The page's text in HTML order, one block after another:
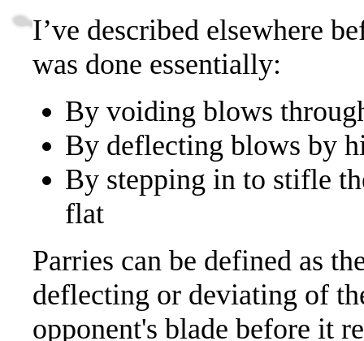
I’ve described elsewhere
was done essentially:
By voiding blows
By deflecting blows by
By stepping in to stifle
flat
Parries can be defined as
deflecting or deviating of
opponent's blade before it